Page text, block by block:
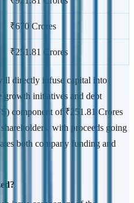
₹670 Crores
₹251.81 Crores
directly infuse capital into
growth initiatives and debt
component of ₹251.81 Crores
with proceeds going
both company funding and